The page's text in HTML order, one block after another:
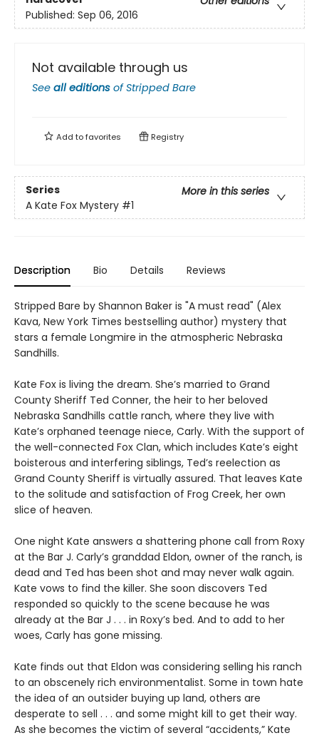
Published: Sep 06, 2016
Not available through us
See all editions ofStripped Bare
Add tofavorites Registry
Series
More in this series
A Kate Fox Mystery #1
Description Bio Details Reviews
Stripped Bare by Shannon Baker is "A must read" (Alex
Kava, New York Times bestselling author) mystery that
stars a female Longmire in the atmospheric Nebraska
Sandhills.
Kate Fox is living the dream. She’s married to Grand
County Sheriff Ted Conner, the heir to her beloved
Nebraska Sandhills cattle ranch, where they live with
Kate’s orphaned teenage niece, Carly. With the support of
the well-connected Fox Clan, which includes Kate’s eight
boisterous and interfering siblings, Ted’s reelection as
Grand County Sheriff is virtually assured. That leaves Kate
to the solitude and satisfaction of Frog Creek, her own
slice of heaven.
One night Kate answers a shattering phone call from Roxy
at the Bar J. Carly’s granddad Eldon, owner of the ranch, is
dead and Ted has been shot and may never walk again.
Kate vows to find the killer. She soon discovers Ted
responded so quickly to the scene because he was
already at the Bar J . . . in Roxy’s bed. And to add to her
woes, Carly has gone missing.
Kate finds out that Eldon was considering selling his ranch
to an obscenely rich environmentalist. Some in town hate
the idea of an outsider buying up land, others are
desperate to sell . . . and some might kill to get their way.
As she becomes the victim of several “accidents,” Kate